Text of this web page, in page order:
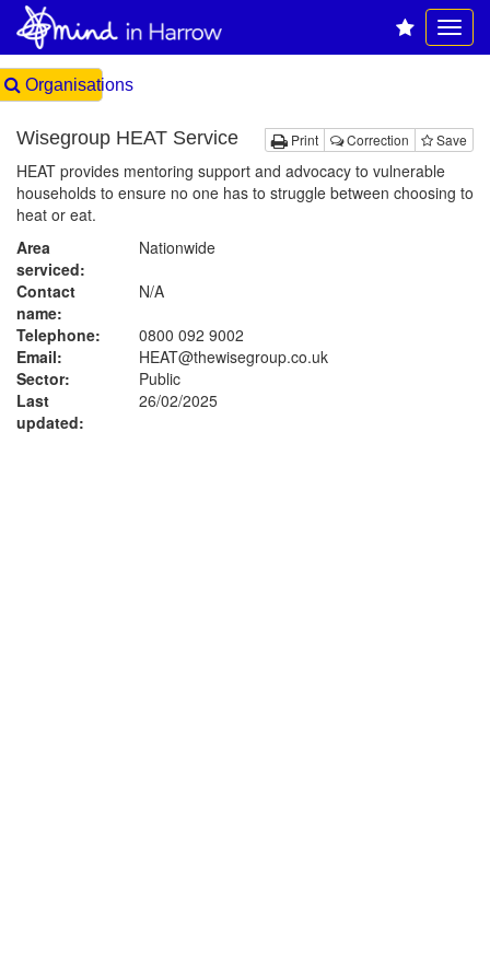
Organisations
Print Correction Save
Wisegroup HEAT Service
HEAT provides mentoring support and advocacy to vulnerable
households to ensure no one has to struggle between choosing to
heat or eat.
Area
serviced:
Nationwide
Contact
name:
N/A
Telephone:
0800 092 9002
Email:
HEAT@thewisegroup.co.uk
Sector:
Public
Last
updated:
26/02/2025